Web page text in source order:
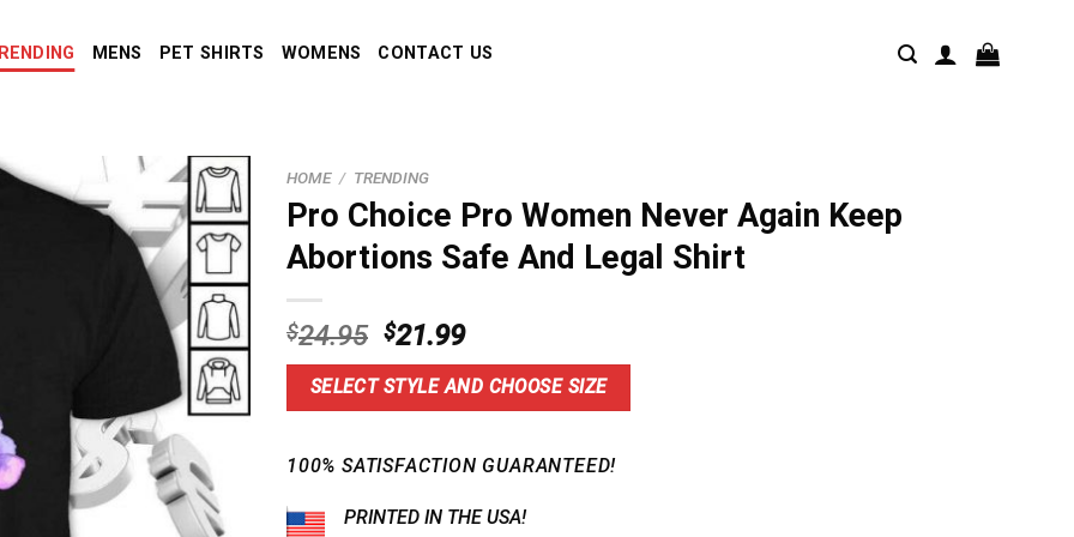
MENS PET SHIRTS WOMENS CONTACT US
HOME / TRENDING
Pro Choice Pro Women Never Again Keep
Abortions Safe And Legal Shirt
$24.95 Original
price
was:
$24.95.
$21.99Current
price
is:
$21.99.
SELECT STYLE AND CHOOSE SIZE
100% SATISFACTION GUARANTEED!
PRINTED IN THE USA!